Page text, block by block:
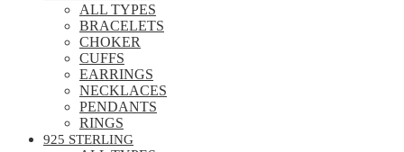
ALL TYPES
BRACELETS
CHOKER
CUFFS
EARRINGS
NECKLACES
PENDANTS
RINGS
925 STERLING